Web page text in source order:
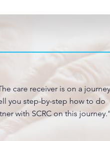
care receiver is on a journey
you step-by-step how to do
with SCRC on this